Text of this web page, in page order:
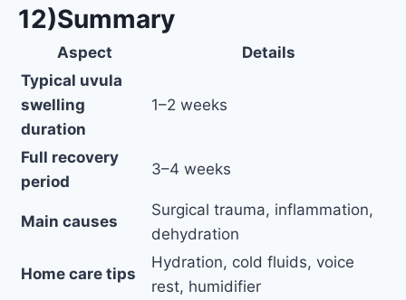
12)Summary
Aspect
Details
Typical uvula
swelling
duration
1–2 weeks
Full recovery
period
3–4 weeks
Main causes
Surgical trauma, inflammation,
dehydration
Home care tips
Hydration, cold fluids, voice
rest, humidifier